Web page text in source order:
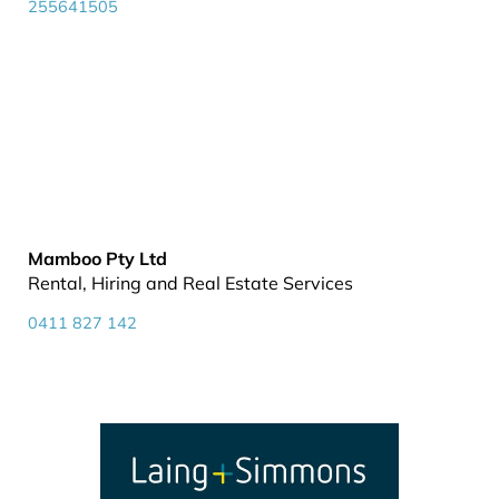
255641505
Mamboo Pty Ltd
Rental, Hiring and Real Estate Services
0411 827 142